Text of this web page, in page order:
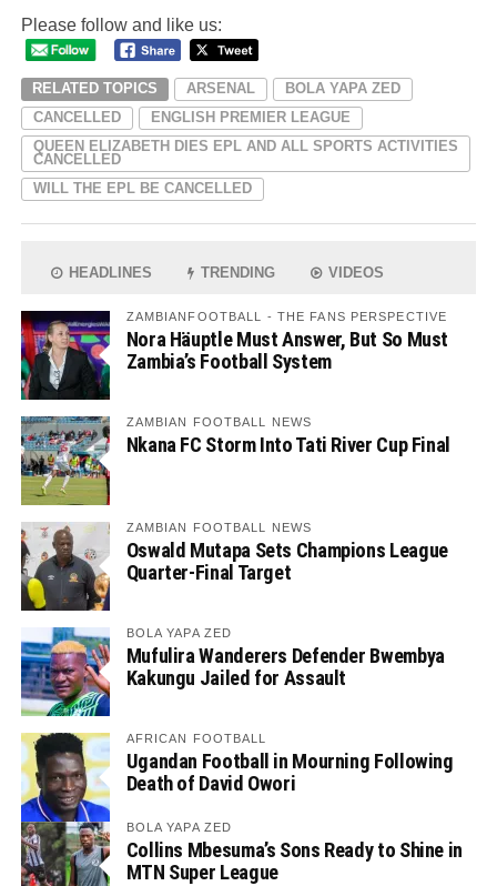
Please follow and like us:
RELATED TOPICS ARSENAL
BOLA YAPA ZED
CANCELLED
ENGLISH PREMIER LEAGUE
QUEEN ELIZABETH DIES EPL AND ALL SPORTS ACTIVITIES
CANCELLED
WILL THE EPL BE CANCELLED
HEADLINES TRENDING VIDEOS
ZAMBIANFOOTBALL - THE FANS PERSPECTIVE
Nora Häuptle Must Answer, But So Must
Zambia’s Football System
ZAMBIAN FOOTBALL NEWS
Nkana FC Storm Into Tati River Cup Final
ZAMBIAN FOOTBALL NEWS
Oswald Mutapa Sets Champions League
Quarter-Final Target
BOLA YAPA ZED
Mufulira Wanderers Defender Bwembya
Kakungu Jailed for Assault
AFRICAN FOOTBALL
Ugandan Football in Mourning Following
Death of David Owori
BOLA YAPA ZED
Collins Mbesuma’s Sons Ready to Shine in
MTN Super League